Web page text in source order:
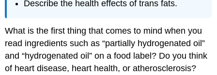
Describe the health effects of trans fats.
What is the first thing that comes to mind when you
read ingredients such as “partially hydrogenated oil”
and “hydrogenated oil” on a food label? Do you think
of heart disease, heart health, or atherosclerosis?